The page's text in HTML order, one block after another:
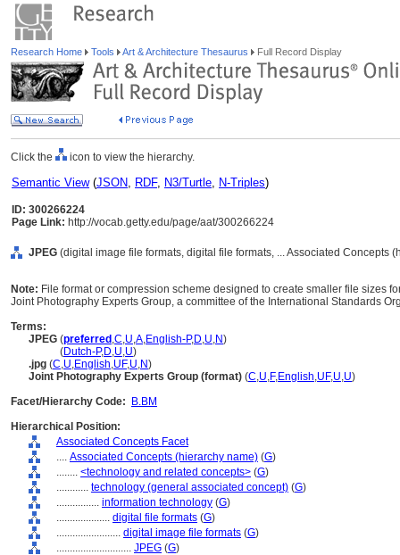
Research Home Tools Art & Architecture Thesaurus Full Record Display
Click the icon to view the hierarchy.
Semantic View(JSON, RDF, N3/Turtle, N-Triples)
ID: 300266224
Page Link: http://vocab.getty.edu/page/aat/300266224
JPEG (digital image file formats, digital file formats, ... Associated Concepts
Note: File format or compression scheme designed to create smaller file sizes
Joint Photography Experts Group, a committee of the International Standards
Terms:
JPEG (preferred ,C,U,A,English-P,D,U,N)
(Dutch-P,D,U,U)
.jpg (C,U,English,UF,U,N)
Joint Photography Experts Group (format) (C,U,F,English,UF,U,U)
Facet/Hierarchy Code:
B.BM
Hierarchical Position:
Associated Concepts Facet
.... Associated Concepts (hierarchy name) (G)
........ <technology and related concepts> (G)
............ technology (general associated concept) (G)
................ information technology (G)
.................... digital file formats (G)
........................ digital image file formats (G)
............................ JPEG (G)